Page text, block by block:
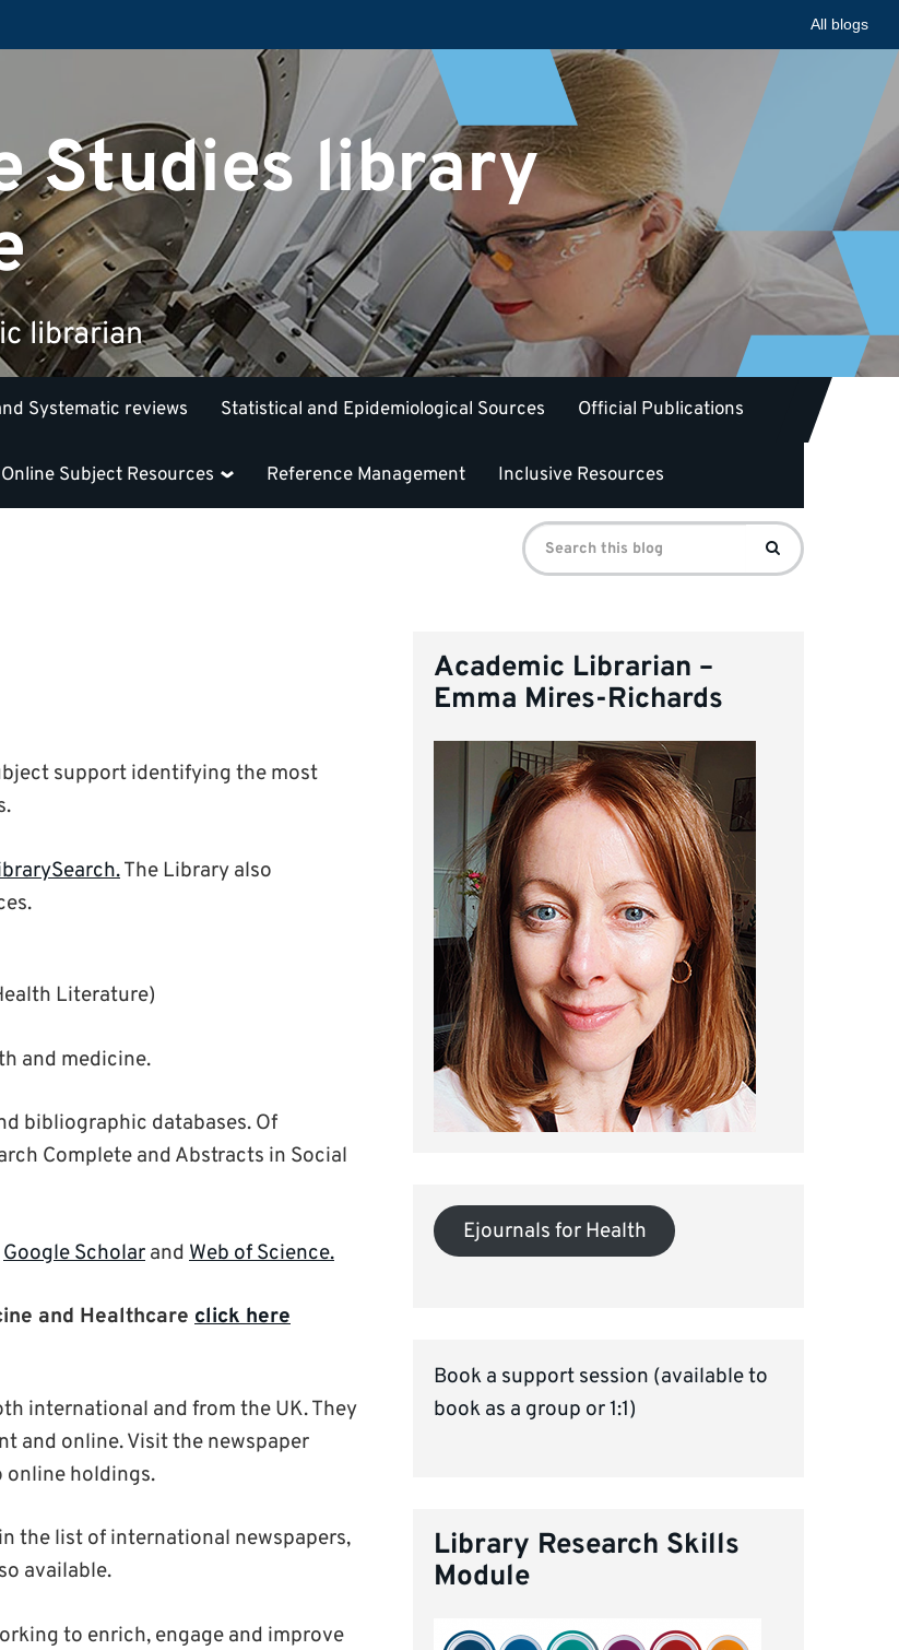
All blogs
Studies library
librarian
Systematic reviews Statistical and Epidemiological Sources Official Publications
Online Subject Resources Reference Management Inclusive Resources
Search
for:
Search
support identifying the most
The Library also
Literature)
and medicine.
bibliographic databases. Of
Complete and Abstracts in Social
Google Scholar and Web of Science.
and Healthcare click here
international and from the UK. They
and online. Visit the newspaper
online holdings.
the list of international newspapers,
available.
to enrich, engage and improve
Academic Librarian –
Emma Mires-Richards
Ejournals for Health
Book a support session (available to
book as a group or 1:1)
Library Research Skills
Module